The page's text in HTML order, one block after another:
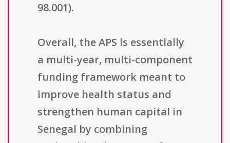
98.001).
Overall, the APS is essentially
a multi-year, multi-component
funding framework meant to
improve health status and
strengthen human capital in
Senegal by combining